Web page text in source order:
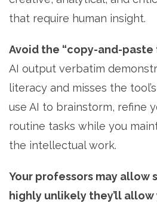
that require human insight.
Avoid the “copy-and-paste
AI output verbatim
literacy and misses the
use AI to brainstorm, refine
routine tasks while you
the intellectual work.
Your professors may allow
highly unlikely they’ll